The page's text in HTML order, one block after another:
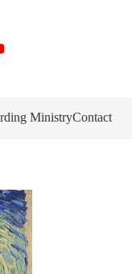
MinistryContact